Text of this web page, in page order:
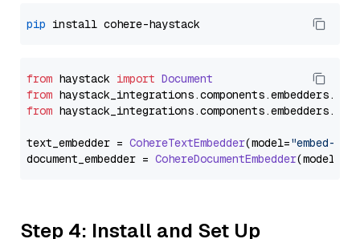
pip
from haystack import Document
from haystack_integrations.components.embedders.
from haystack_integrations.components.embedders.
text_embedder = CohereTextEmbedder(model="embed-
document_embedder = CohereDocumentEmbedder(model=
Step 4: Install and Set Up